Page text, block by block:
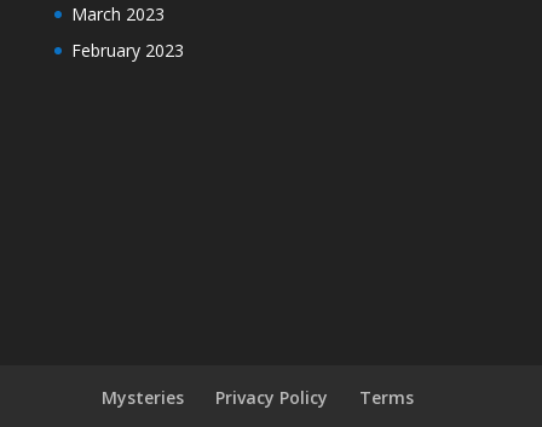
March 2023
February 2023
Mysteries Privacy Policy Terms